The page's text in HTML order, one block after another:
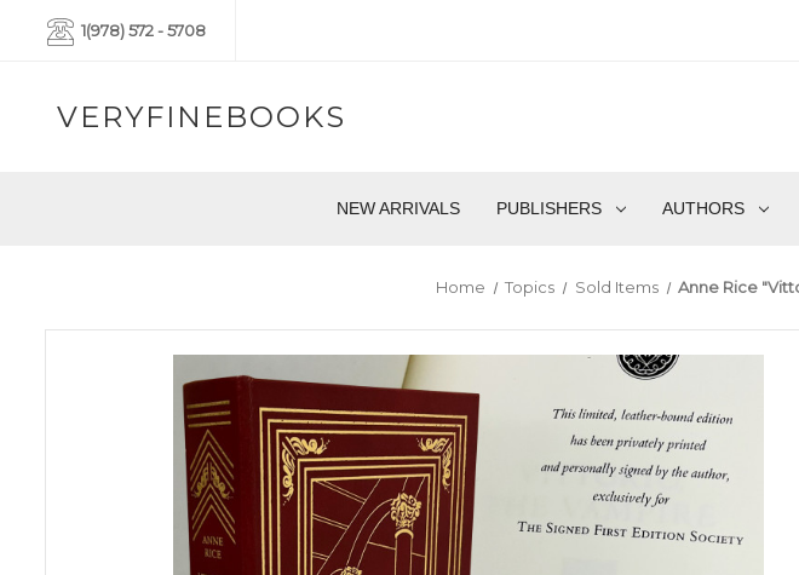
1(978) 572 - 5708
VERYFINEBOOKS
NEW ARRIVALS PUBLISHERS AUTHORS
Home Topics Sold Items Anne Rice